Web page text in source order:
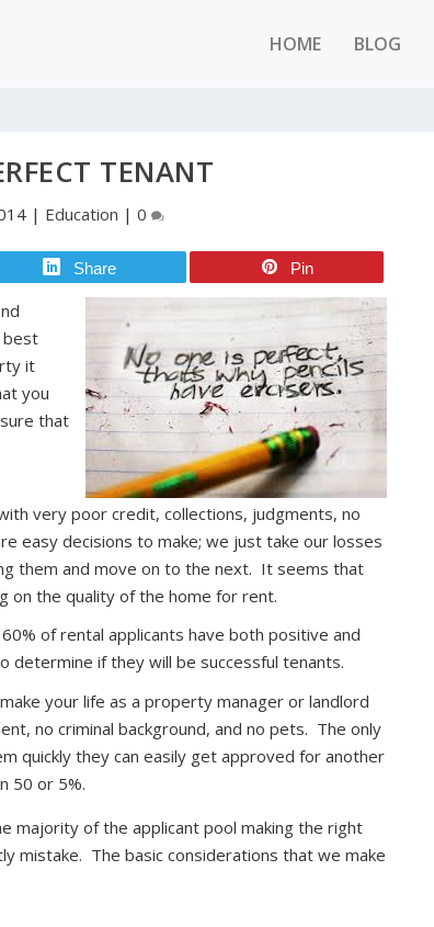
HOME BLOG
TENANT
| Education |0
Share Pin
best
it
you
that
very poor credit, collections, judgments, no
easy decisions to make; we just take our losses
them and move on to the next. It seems that
on the quality of the home for rent.
of rental applicants have both positive and
determine if they will be successful tenants.
your life as a property manager or landlord
no criminal background, and no pets. The only
quickly they can easily get approved for another
50 or 5%.
majority of the applicant pool making the right
mistake. The basic considerations that we make